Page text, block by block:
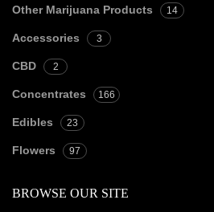
Other Marijuana Products 14
Accessories 3
CBD 2
Concentrates 166
Edibles 23
Flowers 97
BROWSE OUR SITE